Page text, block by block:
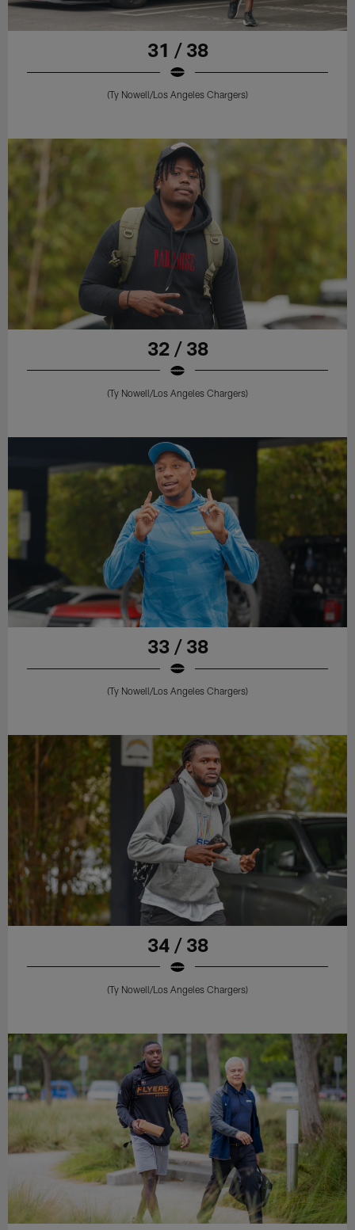
31 / 38
(Ty Nowell/Los Angeles Chargers)
32 / 38
(Ty Nowell/Los Angeles Chargers)
33 / 38
(Ty Nowell/Los Angeles Chargers)
34 / 38
(Ty Nowell/Los Angeles Chargers)